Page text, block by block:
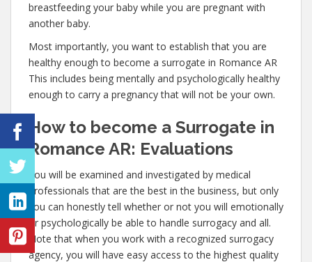
breastfeeding your baby while you are pregnant with
another baby.
Most importantly, you want to establish that you are
healthy enough to become a surrogate in Romance AR
This includes being mentally and psychologically healthy
enough to carry a pregnancy that will not be your own.
How to become a Surrogate in
Romance AR: Evaluations
You will be examined and investigated by medical
professionals that are the best in the business, but only
you can honestly tell whether or not you will emotionally
or psychologically be able to handle surrogacy and all.
Note that when you work with a recognized surrogacy
agency, you will have easy access to the highest quality